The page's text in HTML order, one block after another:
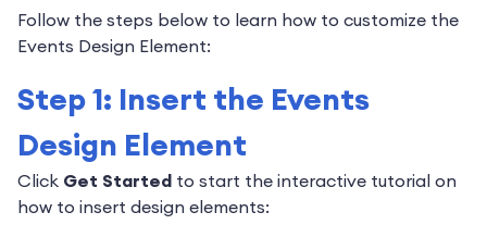
Follow the steps below to learn how to customize the
Events Design Element:
Step 1: Insert the Events
Design Element
Click Get Started to start the interactive tutorial on
how to insert design elements: